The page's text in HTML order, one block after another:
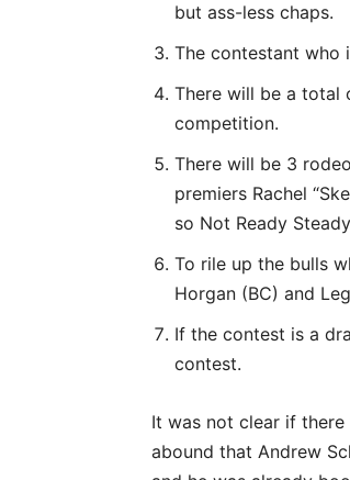
but ass-less chaps.
The contestant who
There will be a total
competition.
There will be 3
premiers Rachel
so Not Ready
To rile up the bulls
Horgan (BC) and
If the contest is a
contest.
It was not clear if
abound that Andrew